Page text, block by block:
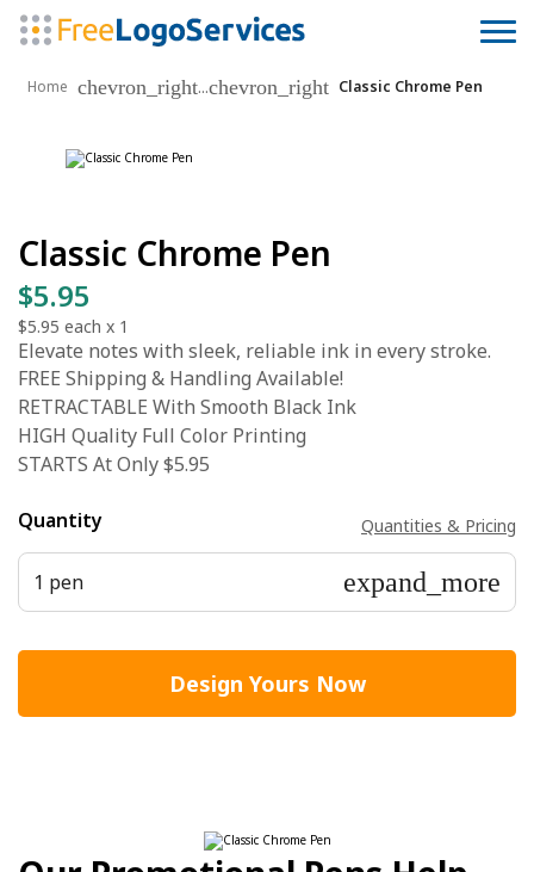
Home chevron_right...chevron_right Classic Chrome Pen
Classic Chrome Pen
$5.95
$5.95 each x 1
Elevate notes with sleek, reliable ink in every stroke.
FREE Shipping & Handling Available!
RETRACTABLE With Smooth Black Ink
HIGH Quality Full Color Printing
STARTS At Only $5.95
Quantity Quantities & Pricing
1 pen expand_more
Design Yours Now